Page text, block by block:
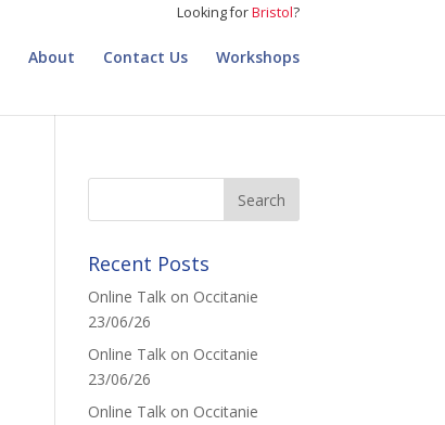
Looking forBristol?
About Contact Us Workshops
Recent Posts
Online Talk on Occitanie
23/06/26
Online Talk on Occitanie
23/06/26
Online Talk on Occitanie